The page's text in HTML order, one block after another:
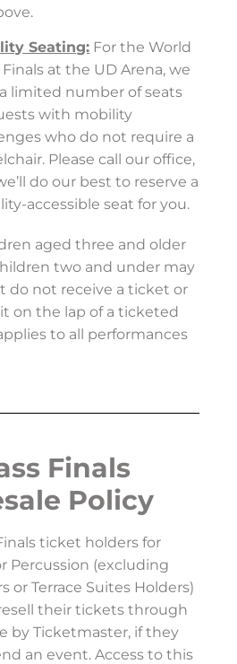
Seating: For the World
Finals at the UD Arena, we
limited number of seats
with mobility
who do not require a
Please call our office,
do our best to reserve a
accessible seat for you.
aged three and older
two and under may
do not receive a ticket or
on the lap of a ticketed
to all performances
Finals
Policy
ticket holders for
Percussion (excluding
or Terrace Suites Holders)
their tickets through
by Ticketmaster, if they
an event. Access to this